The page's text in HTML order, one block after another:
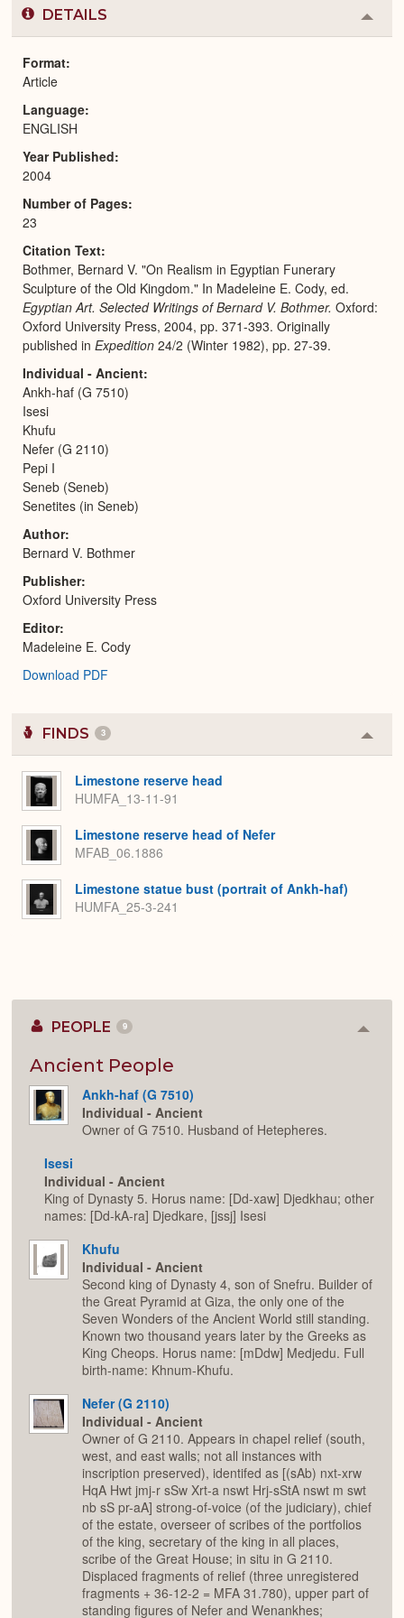
DETAILS
or
Format
Article
Language
ENGLISH
Year Published
2004
Number of Pages
23
Citation Text
Bothmer, Bernard V. "On Realism in Egyptian Funerary
Sculpture of the Old Kingdom." In Madeleine E. Cody, ed.
Egyptian Art. Selected Writings of Bernard V. Bothmer. Oxford:
Oxford University Press, 2004, pp. 371-393. Originally
published in Expedition 24/2 (Winter 1982), pp. 27-39.
Individual - Ancient
Ankh-haf (G 7510)
Isesi
Khufu
Nefer (G 2110)
Pepi I
Seneb (Seneb)
Senetites (in Seneb)
Author
Bernard V. Bothmer
Publisher
Oxford University Press
Editor
Madeleine E. Cody
Download PDF
FINDS 3
or
Limestone reserve head
HUMFA_13-11-91
Limestone reserve head of Nefer
MFAB_06.1886
Limestone statue bust (portrait of Ankh-haf)
HUMFA_25-3-241
PEOPLE 9
Ancient People
Ankh-haf (G 7510)
Individual - Ancient
Owner of G 7510. Husband of Hetepheres.
Isesi
Individual - Ancient
King of Dynasty 5. Horus name: [Dd-xaw] Djedkhau; other
names: [Dd-kA-ra] Djedkare, [jssj] Isesi
Khufu
Individual - Ancient
Second king of Dynasty 4, son of Snefru. Builder of
the Great Pyramid at Giza, the only one of the
Seven Wonders of the Ancient World still standing.
Known two thousand years later by the Greeks as
King Cheops. Horus name: [mDdw] Medjedu. Full
birth-name: Khnum-Khufu.
Nefer (G 2110)
Individual - Ancient
Owner of G 2110. Appears in chapel relief (south,
west, and east walls; not all instances with
inscription preserved), identifed as [(sAb) nxt-xrw
HqA Hwt jmj-r sSw Xrt-a nswt Hrj-sStA nswt m swt
nb sS pr-aA] strong-of-voice (of the judiciary), chief
of the estate, overseer of scribes of the portfolios
of the king, secretary of the king in all places,
scribe of the Great House; in situ in G 2110.
Displaced fragments of relief (three unregistered
fragments + 36-12-2 = MFA 31.780), upper part of
standing figures of Nefer and Wenankhes;